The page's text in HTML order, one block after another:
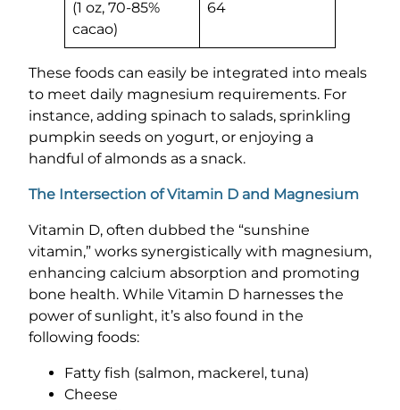
(1 oz, 70-85%
cacao)
64
These foods can easily be integrated into meals
to meet daily magnesium requirements. For
instance, adding spinach to salads, sprinkling
pumpkin seeds on yogurt, or enjoying a
handful of almonds as a snack.
The Intersection of Vitamin D and Magnesium
Vitamin D, often dubbed the “sunshine
vitamin,” works synergistically with magnesium,
enhancing calcium absorption and promoting
bone health. While Vitamin D harnesses the
power of sunlight, it’s also found in the
following foods:
Fatty fish (salmon, mackerel, tuna)
Cheese